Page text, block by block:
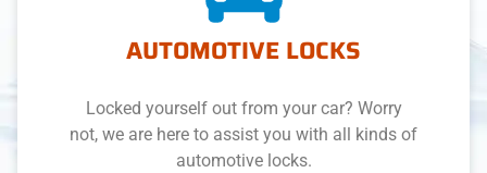
AUTOMOTIVE LOCKS
Locked yourself out from your car? Worry
not, we are here to assist you with all kinds of
automotive locks.